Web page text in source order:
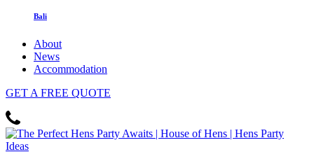
Bali
About
News
Accommodation
GET A FREE QUOTE